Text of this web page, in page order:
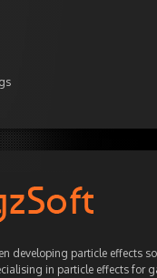
developing particle effects
in particle effects for